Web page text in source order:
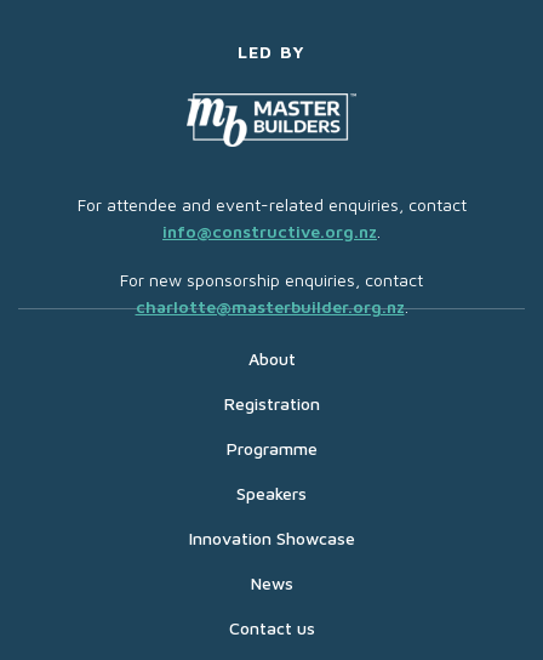
LED BY
For attendee and event-related enquiries, contact
info@constructive.org.nz
For new sponsorship enquiries, contact
charlotte@masterbuilder.org.nz.
About
Registration
Programme
Speakers
Innovation Showcase
News
Contact us